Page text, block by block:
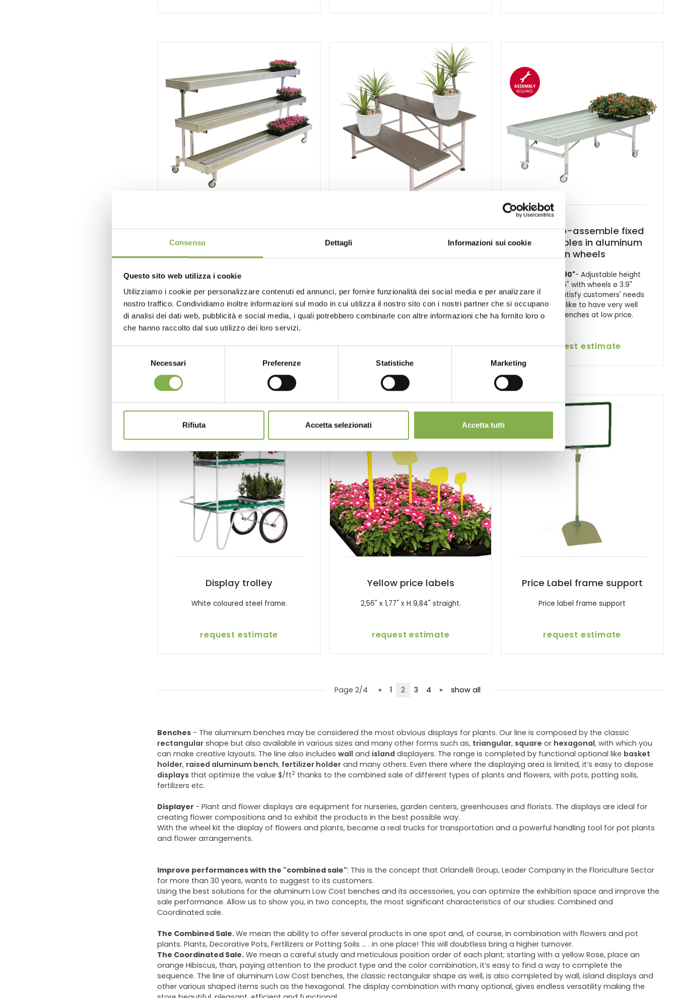
Consenso Dettagli Informazioni sui cookie
Questo sito web utilizza i cookie
Utilizziamo i cookie per personalizzare contenuti ed annunci, per fornire funzionalità dei social media e per analizzare il
nostro traffico. Condividiamo inoltre informazioni sul modo in cui utilizza il nostro sito con i nostri partner che si occupano
di analisi dei dati web, pubblicità e social media, i quali potrebbero combinarle con altre informazioni che ha fornito loro o
che hanno raccolto dal suo utilizzo dei loro servizi.
Necessari Preferenze Statistiche Marketing
Rifiuta Accetta selezionati Accetta tutti
Aluminum wall bench three
aluminum alloy structure, drain-cock.
request estimate
Stair-step display
wood stairs.
request estimate
Ready-to-assemble fixed
water tables in aluminum
on wheels
40.35 x 80.90"- Adjustable height
21.6"/ 29.6" with wheels ø 3.9"
In order to satisfy customers' needs
that would like to have very well
finished benches at low price.
request estimate
Display trolley
White coloured steel frame.
request estimate
Yellow price labels
2,56" x 1,77" x H 9,84" straight.
request estimate
Price Label frame support
Price label frame support
request estimate
Page 2/4 « 1 2 3 4 » show all
Benches - The aluminum benches may be considered the most obvious displays for plants. Our line is composed by the classic
rectangular shape but also available in various sizes and many other forms such as, triangular, square or hexagonal, with which you
can make creative layouts. The line also includeswall and island displayers. The range is completed by functional optional like basket
holder, raised aluminum bench, fertilizer holder and many others. Even there where the displaying area is limited, it’s easy to dispose
displays that optimize the value $/ft2 thanks to the combined sale of different types of plants and flowers, with pots, potting soils,
fertilizers etc.
Displayer - Plant and flower displays are equipment for nurseries, garden centers, greenhouses and florists. The displays are ideal for
creating flower compositions and to exhibit the products in the best possible way.
With the wheel kit the display of flowers and plants, became a real trucks for transportation and a powerful handling tool for pot plants
and flower arrangements.
Improve performances with the "combined sale": This is the concept that Orlandelli Group, Leader Company in the Floriculture Sector
for more than 30 years, wants to suggest to its customers.
Using the best solutions for the aluminum Low Cost benches and its accessories, you can optimize the exhibition space and improve the
sale performance. Allow us to show you, in two concepts, the most significant characteristics of our studies: Combined and
Coordinated sale.
The Combined Sale.We mean the ability to offer several products in one spot and, of course, in combination with flowers and pot
plants. Plants, Decorative Pots, Fertilizers or Potting Soils … . in one place! This will doubtless bring a higher turnover.
The Coordinated Sale. We mean a careful study and meticulous position order of each plant; starting with a yellow Rose, place an
orange Hibiscus, than, paying attention to the product type and the color combination, it’s easy to find a way to complete the
sequence. The line of aluminum Low Cost benches, the classic rectangular shape as well, is also completed by wall, island displays and
other various shaped items such as the hexagonal. The display combination with many optional, gives endless versatility making the